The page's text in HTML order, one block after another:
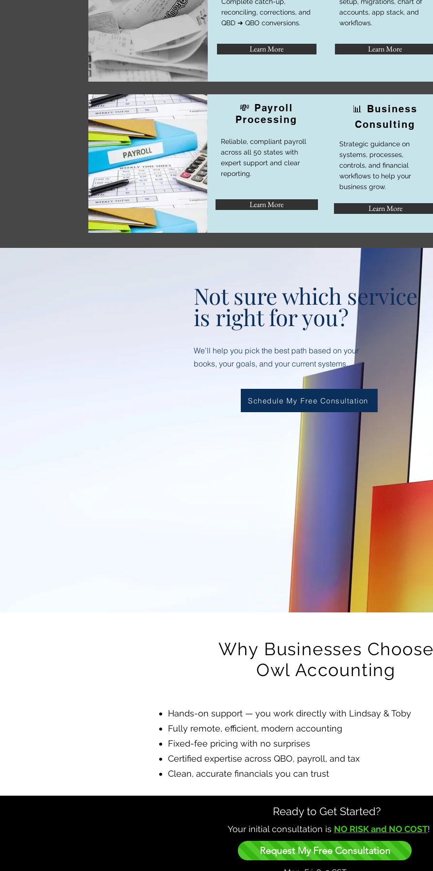
reconciling, corrections, and
QBD ➜ QBO conversions.
Learn More
accounts, app stack, and
workflows.
Learn More
💸 Payroll
Processing
Reliable, compliant payroll
across all 50 states with
expert support and clear
reporting.
Learn More
📊 Business
Consulting
Strategic guidance on
systems, processes,
controls, and financial
workflows to help your
business grow.
Learn More
Not sure which service
is right for you?
We’ll help you pick the best path based on your
books, your goals, and your current systems.
Schedule My Free Consultation
Why Businesses Choose
Owl Accounting
Hands-on support — you work directly with Lindsay & Toby
Fully remote, efficient, modern accounting
Fixed-fee pricing with no surprises
Certified expertise across QBO, payroll, and tax
Clean, accurate financials you can trust
Ready to Get Started?
Your initial consultation is NO RISK and NO COST!
Request My Free Consultation